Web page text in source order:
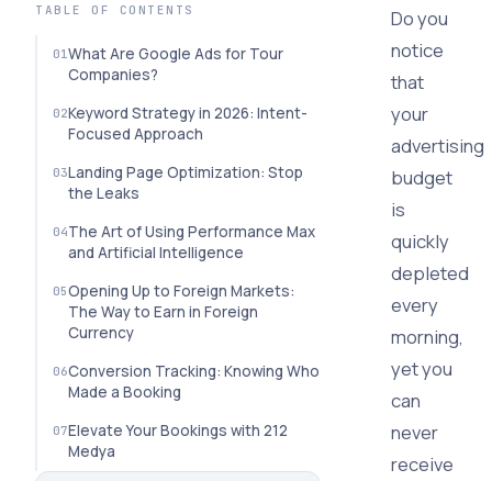
TABLE OF CONTENTS
What Are Google Ads for Tour
Companies?
Keyword Strategy in 2026: Intent-
Focused Approach
Landing Page Optimization: Stop
the Leaks
The Art of Using Performance Max
and Artificial Intelligence
Opening Up to Foreign Markets:
The Way to Earn in Foreign
Currency
Conversion Tracking: Knowing Who
Made a Booking
Elevate Your Bookings with 212
Medya
Do you
notice
that
your
advertising
budget
is
quickly
depleted
every
morning,
yet you
can
never
receive